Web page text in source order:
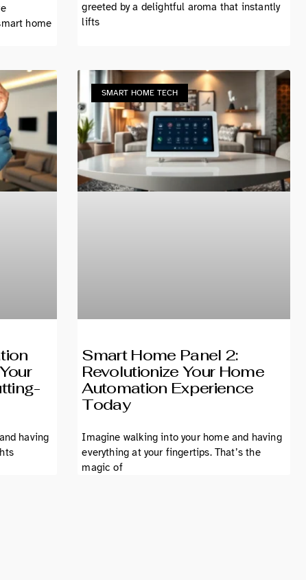
home
greeted by a delightful aroma that instantly
lifts
having
SMART HOME TECH
Smart Home Panel 2:
Revolutionize Your Home
Automation Experience
Today
Imagine walking into your home and having
everything at your fingertips. That’s the
magic of